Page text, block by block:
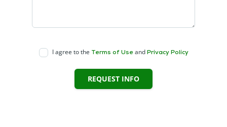
I agree to the Terms of Useand Privacy Policy
REQUEST INFO